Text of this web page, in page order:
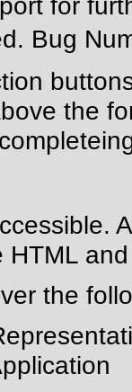
Bug
the
HTML
the